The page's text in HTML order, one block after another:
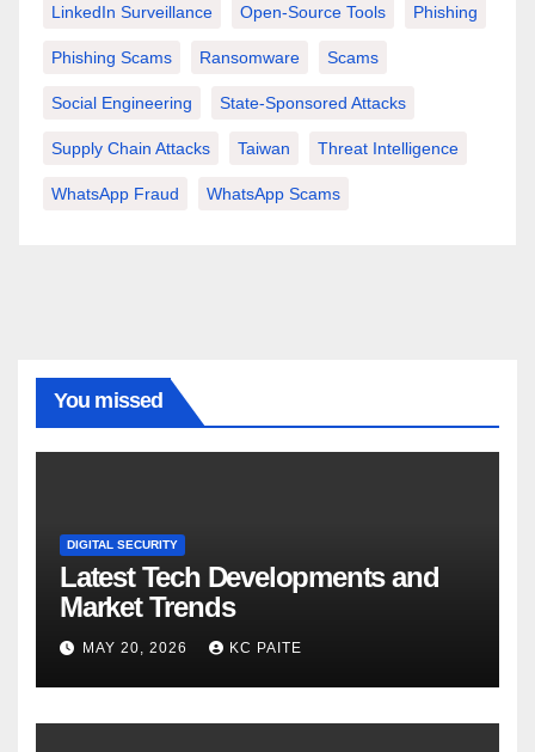
LinkedIn Surveillance Open-Source Tools Phishing
Phishing Scams Ransomware Scams
Social Engineering State-Sponsored Attacks
Supply Chain Attacks Taiwan Threat Intelligence
WhatsApp Fraud WhatsApp Scams
You missed
DIGITAL SECURITY
Latest Tech Developments and
Market Trends
MAY 20, 2026 KC PAITE